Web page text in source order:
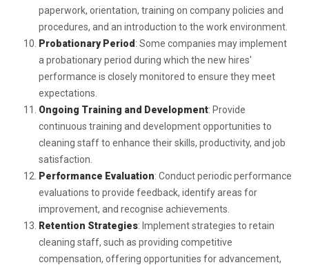
paperwork, orientation, training on company policies and
procedures, and an introduction to the work environment.
Probationary Period : Some companies may implement
a probationary period during which the new hires'
performance is closely monitored to ensure they meet
expectations.
Ongoing Training and Development: Provide
continuous training and development opportunities to
cleaning staff to enhance their skills, productivity, and job
satisfaction.
Performance Evaluation: Conduct periodic performance
evaluations to provide feedback, identify areas for
improvement, and recognise achievements.
Retention Strategies: Implement strategies to retain
cleaning staff, such as providing competitive
compensation, offering opportunities for advancement,